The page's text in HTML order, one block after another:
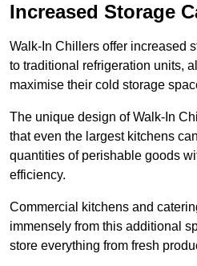
Increased Storage
Walk-In Chillers offer increased
to traditional refrigeration units,
maximise their cold storage
The unique design of Walk-In
that even the largest kitchens
quantities of perishable goods
efficiency.
Commercial kitchens and
immensely from this additional
store everything from fresh